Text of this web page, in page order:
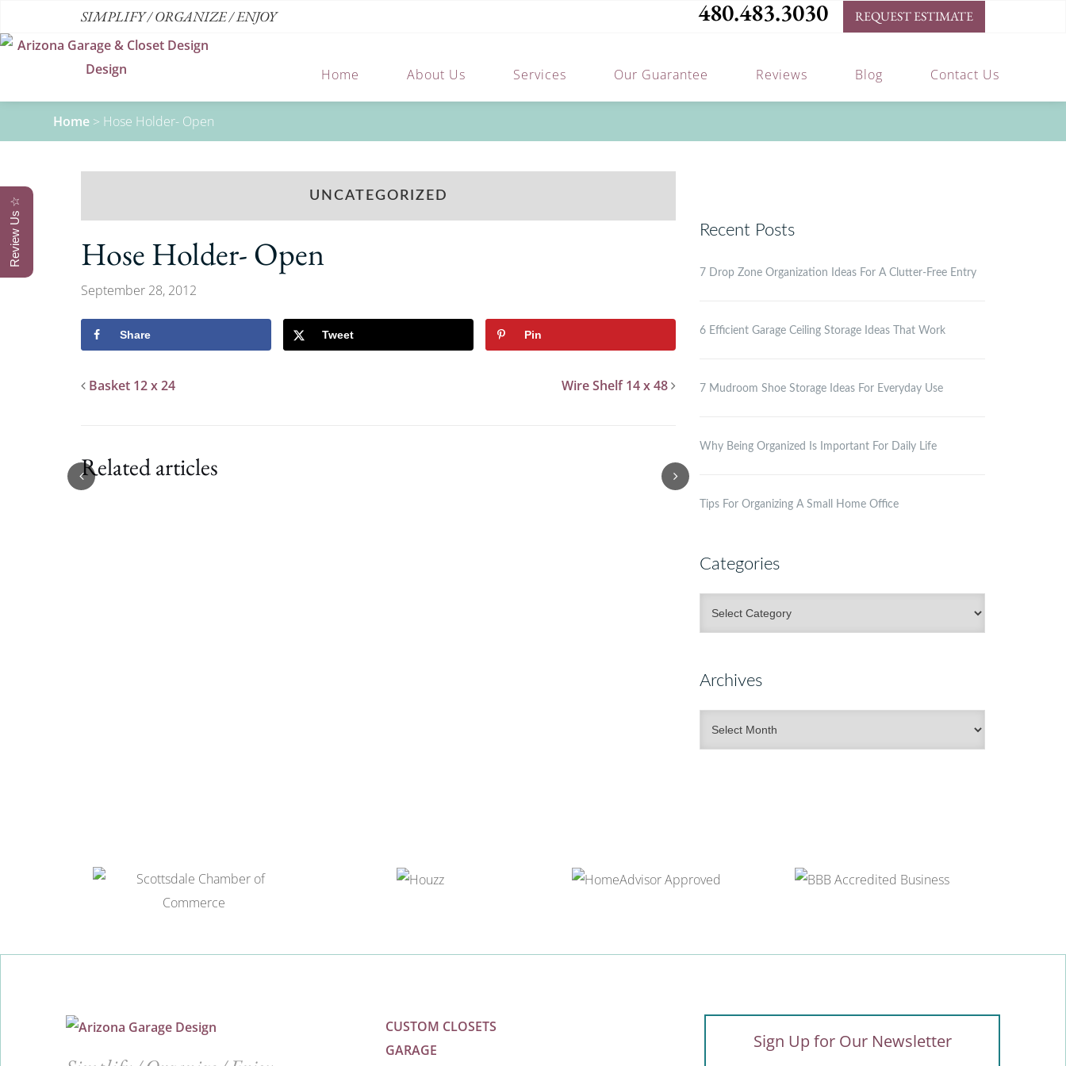
SIMPLIFY / ORGANIZE / ENJOY 480.483.3030 REQUEST ESTIMATE
Home About Us Services Our Guarantee Reviews Blog Contact Us
Home > Hose Holder- Open
UNCATEGORIZED
Hose Holder- Open
September 28, 2012
Share Tweet Pin
Basket 12 x 24 Wire Shelf 14 x 48
Related articles
Recent Posts
7 Drop Zone Organization Ideas For A Clutter-Free Entry
6 Efficient Garage Ceiling Storage Ideas That Work
7 Mudroom Shoe Storage Ideas For Everyday Use
Why Being Organized Is Important For Daily Life
Tips For Organizing A Small Home Office
Categories
Archives
CUSTOM CLOSETS
GARAGE
Sign Up for Our Newsletter
Review Us ☆